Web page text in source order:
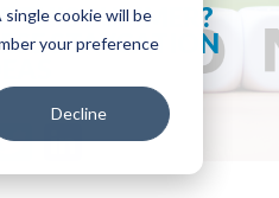
cookie will be
your preference
Decline
THIS SUMMER?
STAYCATION
Twitter
LinkedIn